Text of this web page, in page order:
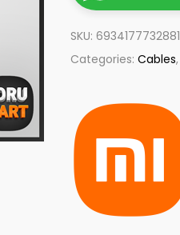
SKU: 6934177732881
Categories: Cables,